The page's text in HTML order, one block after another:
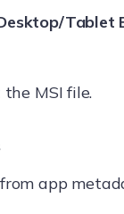
Tablet
MSI file.
app